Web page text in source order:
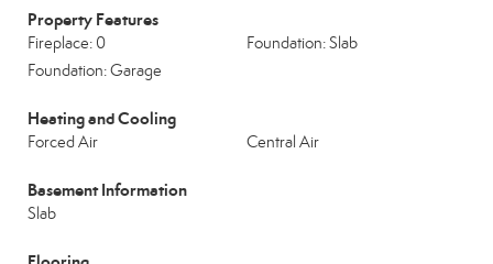
Property Features
Fireplace: 0
Foundation: Slab
Foundation: Garage
Heating and Cooling
Forced Air Central Air
Basement Information
Slab